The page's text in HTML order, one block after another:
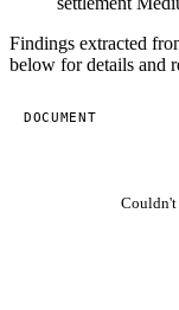
Findings extracted
below for details and
DOCUMENT
Couldn't